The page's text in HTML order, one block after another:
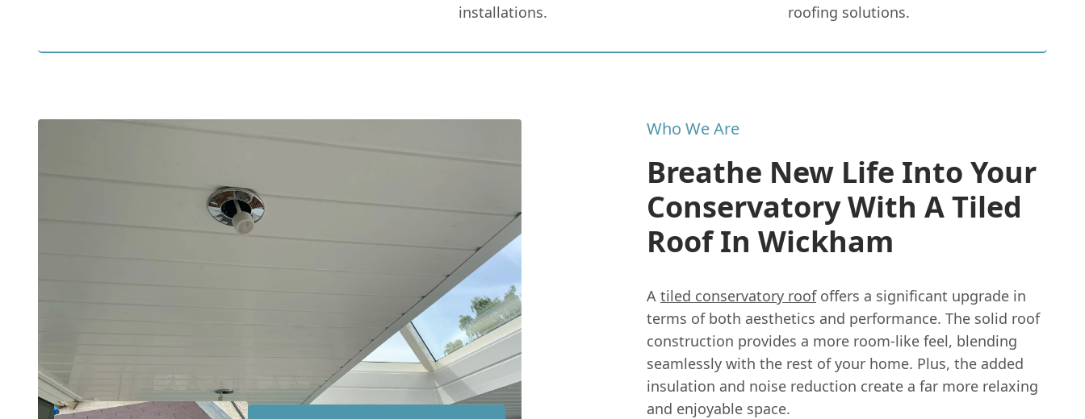
installations.
roofing solutions.
Who We Are
Breathe New Life Into Your
Conservatory With A Tiled
Roof In Wickham
A tiled conservatory roofoffers a significant upgrade in
terms of both aesthetics and performance. The solid roof
construction provides a more room-like feel, blending
seamlessly with the rest of your home. Plus, the added
insulation and noise reduction create a far more relaxing
and enjoyable space.